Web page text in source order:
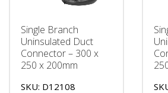
Single Branch
Uninsulated Duct
Connector – 300 x
250 x 200mm
SKU: D12108